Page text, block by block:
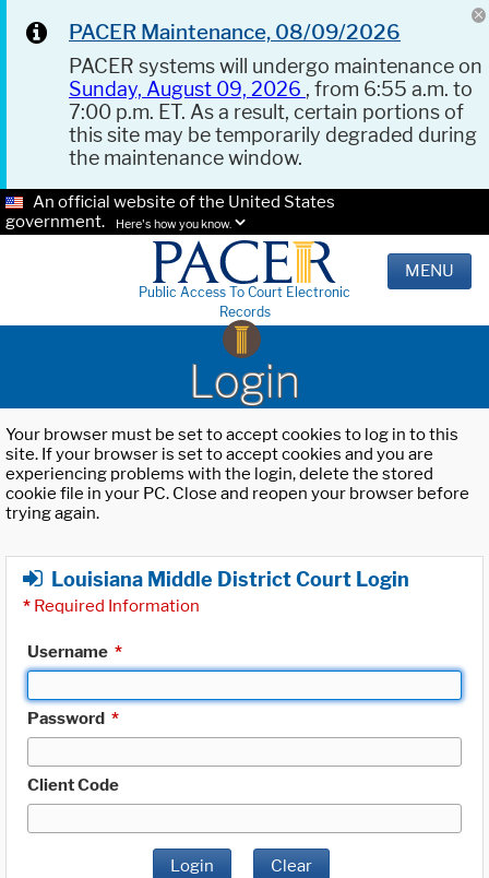
PACER Maintenance, 08/09/2026
PACER systems will undergo maintenance on
Sunday, August 09, 2026 , from 6:55 a.m. to
7:00 p.m. ET. As a result, certain portions of
this site may be temporarily degraded during
the maintenance window.
An official website of the United States
government.
Here's how you know.
Public Access To Court Electronic
Records
MENU
Login
Your browser must be set to accept cookies to log in to this
site. If your browser is set to accept cookies and you are
experiencing problems with the login, delete the stored
cookie file in your PC. Close and reopen your browser before
trying again.
Louisiana Middle District Court Login
* Required Information
Username *
Password *
Client Code
Login Clear